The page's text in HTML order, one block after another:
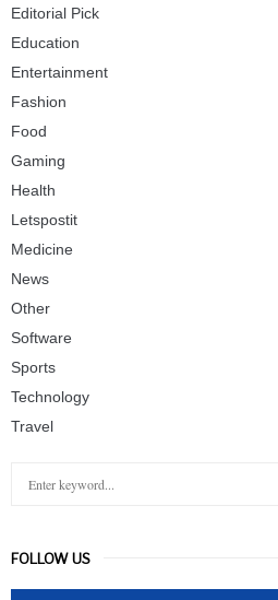
Editorial Pick
Education
Entertainment
Fashion
Food
Gaming
Health
Letspostit
Medicine
News
Other
Software
Sports
Technology
Travel
c
h
FOLLOW US